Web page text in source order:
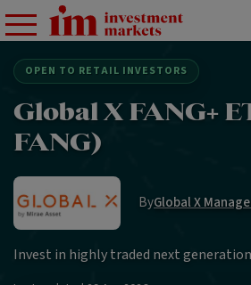
OPEN TO RETAIL INVESTORS
Global X FANG+
FANG)
ByGlobal X
Invest in highly traded next